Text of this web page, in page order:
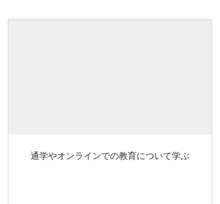
通学やオンラインでの教育について学ぶ